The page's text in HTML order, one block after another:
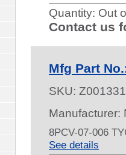
Quantity: Out
Contact us
Mfg Part
SKU:
Manufacturer:
8PCV-07-006
See details